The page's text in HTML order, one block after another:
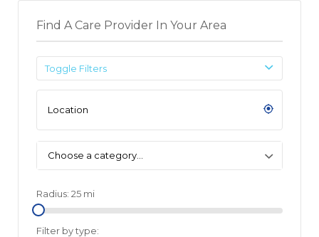
Find A Care Provider In Your Area
Toggle Filters
Choose a category…
Radius: 25 mi
Filter by type: